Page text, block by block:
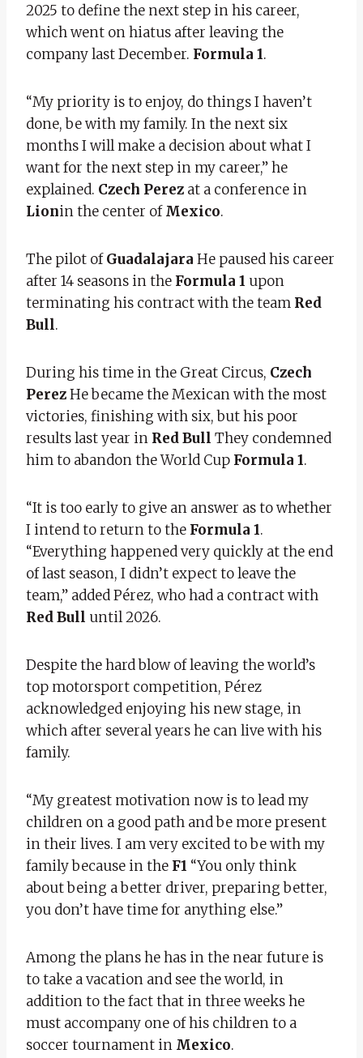
2025 to define the next step in his career,
which went on hiatus after leaving the
company last December. Formula 1.
“My priority is to enjoy, do things I haven’t
done, be with my family. In the next six
months I will make a decision about what I
want for the next step in my career,” he
explained. Czech Perez at a conference in
Lionin the center ofMexico.
The pilot ofGuadalajara He paused his career
after 14 seasons in the Formula 1 upon
terminating his contract with the team Red
Bull.
During his time in the Great Circus, Czech
PerezHe became the Mexican with the most
victories, finishing with six, but his poor
results last year in Red Bull They condemned
him to abandon the World Cup Formula 1.
“It is too early to give an answer as to whether
I intend to return to the Formula 1.
“Everything happened very quickly at the end
of last season, I didn’t expect to leave the
team,” added Pérez, who had a contract with
Red Bull until 2026.
Despite the hard blow of leaving the world’s
top motorsport competition, Pérez
acknowledged enjoying his new stage, in
which after several years he can live with his
family.
“My greatest motivation now is to lead my
children on a good path and be more present
in their lives. I am very excited to be with my
family because in the F1 “You only think
about being a better driver, preparing better,
you don’t have time for anything else.”
Among the plans he has in the near future is
to take a vacation and see the world, in
addition to the fact that in three weeks he
must accompany one of his children to a
soccer tournament in Mexico.